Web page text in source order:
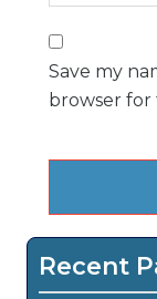
Save my
browser
Recent